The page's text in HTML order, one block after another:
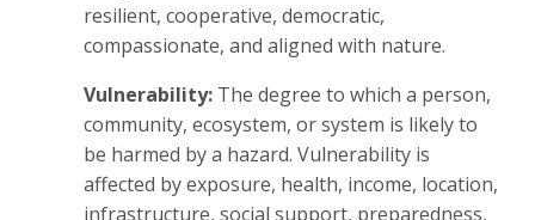
resilient, cooperative, democratic,
compassionate, and aligned with nature.
Vulnerability: The degree to which a person,
community, ecosystem, or system is likely to
be harmed by a hazard. Vulnerability is
affected by exposure, health, income, location,
infrastructure, social support, preparedness,